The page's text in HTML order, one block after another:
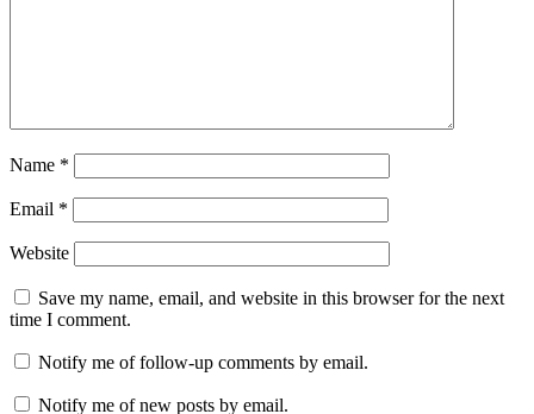
Name *
Email *
Website
Save my name, email, and website in this browser for the next
time I comment.
Notify me of follow-up comments by email.
Notify me of new posts by email.